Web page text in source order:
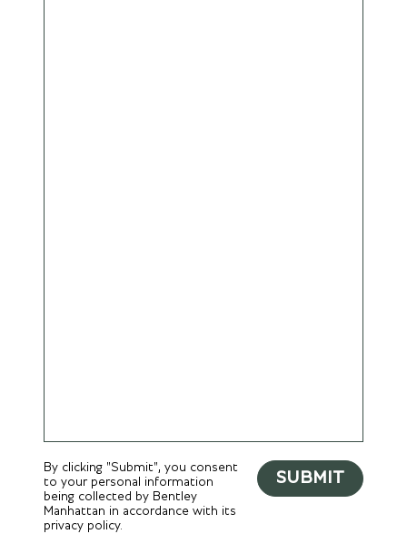
By clicking "Submit", you consent
to your personal information
being collected by Bentley
Manhattan in accordance with its
privacy policy.
SUBMIT